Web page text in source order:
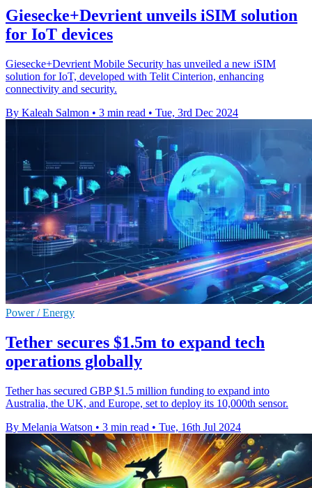
Giesecke+Devrient unveils iSIM solution
for IoT devices
Giesecke+Devrient Mobile Security has unveiled a new iSIM
solution for IoT, developed with Telit Cinterion, enhancing
connectivity and security.
By Kaleah Salmon • 3 min read • Tue, 3rd Dec 2024
Power / Energy
Tether secures $1.5m to expand tech
operations globally
Tether has secured GBP $1.5 million funding to expand into
Australia, the UK, and Europe, set to deploy its 10,000th sensor.
By Melania Watson • 3 min read • Tue, 16th Jul 2024